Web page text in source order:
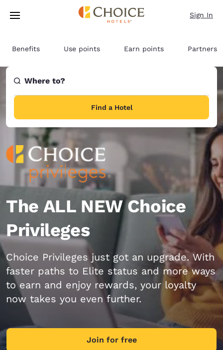
Skip To Main Content
Sign In
Benefits Use points Earn points Partners
Where to?
Find a Hotel
The ALL NEW Choice
Privileges
Choice Privileges just got an upgrade. With
faster paths to Elite status and more ways
to earn and enjoy rewards, your loyalty
now takes you even further.
Join for free